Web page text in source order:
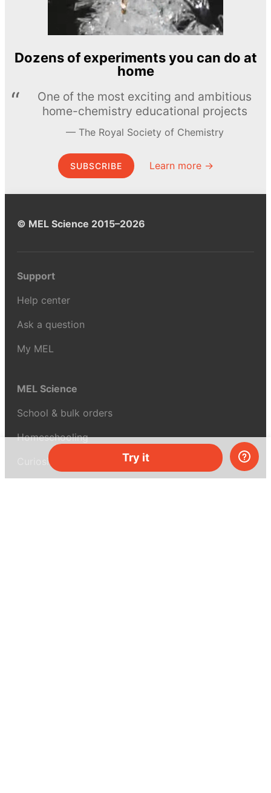
Try it
Dozens of experiments you can do at
home
One of the most exciting and ambitious
home-chemistry educational projects
The Royal Society of Chemistry
SUBSCRIBE Learn more →
© MEL Science 2015–2026
Support
Help center
Ask a question
My MEL
MEL Science
School & bulk orders
Homeschooling
Curiosity Box